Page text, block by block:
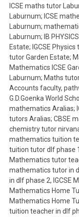
ICSE maths tutor
Laburnum; ICSE
Laburnum;
Laburnum; IB
Estate; IGCSE
tutor Garden Estate;
Mathematics ICSE
Laburnum; Maths
Accounts faculty,
G.D.Goenka World
mathematics Aralias;
tutors Aralias; CBSE
chemistry tutor
mathematics tuition
tuition tutor dlf phase
Mathematics tutor
mathematics tutor in
in dlf phase 2, IGCSE
Mathematics Home
Mathematics Home
tuition teacher in dlf